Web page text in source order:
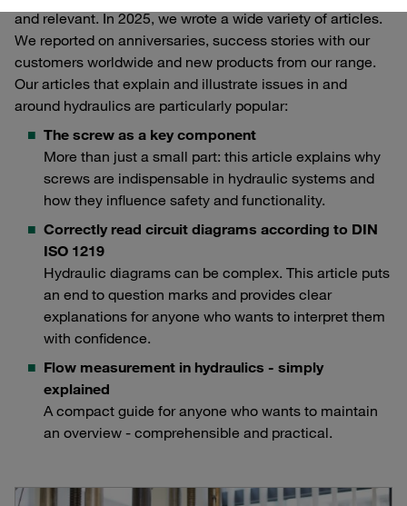
and relevant. In 2025, we wrote a wide variety of articles.
We reported on anniversaries, success stories with our
customers worldwide and new products from our range.
Our articles that explain and illustrate issues in and
around hydraulics are particularly popular:
The screw as a key component
More than just a small part: this article explains why
screws are indispensable in hydraulic systems and
how they influence safety and functionality.
Correctly read circuit diagrams according to DIN
ISO 1219
Hydraulic diagrams can be complex. This article puts
an end to question marks and provides clear
explanations for anyone who wants to interpret them
with confidence.
Flow measurement in hydraulics - simply
explained
A compact guide for anyone who wants to maintain
an overview - comprehensible and practical.